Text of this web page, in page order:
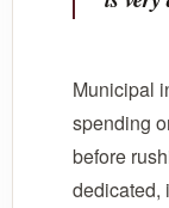
Municipal
spending
before
dedicated,